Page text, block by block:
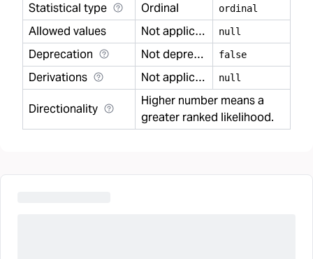
Statistical type Ordinal ordinal
Allowed values Not applicable null
Deprecation Not deprecated false
Derivations Not applicable null
Directionality
Higher number means a
greater ranked likelihood.